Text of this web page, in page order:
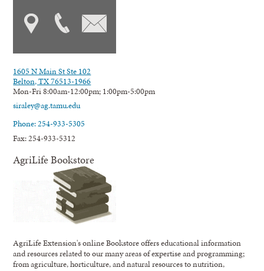
1605 N Main St Ste 102
Belton, TX 76513-1966
Mon-Fri 8:00am-12:00pm; 1:00pm-5:00pm
siraley@ag.tamu.edu
Phone: 254-933-5305
Fax: 254-933-5312
AgriLife Bookstore
AgriLife Extension's online Bookstore offers educational information
and resources related to our many areas of expertise and programming;
from agriculture, horticulture, and natural resources to nutrition,